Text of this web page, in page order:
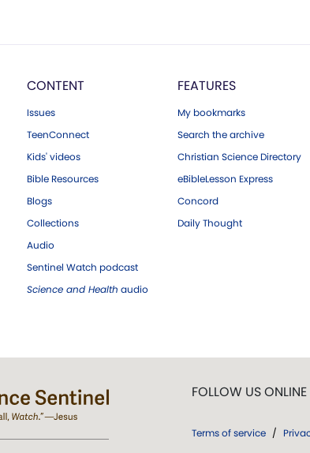
CONTENT
Issues
TeenConnect
Kids' videos
Bible Resources
Blogs
Collections
Audio
Sentinel Watch podcast
Science and Health audio
FEATURES
My bookmarks
Search the archive
Christian Science Directory
eBibleLesson Express
Concord
Daily Thought
FOLLOW US ONLINE
Terms of service /